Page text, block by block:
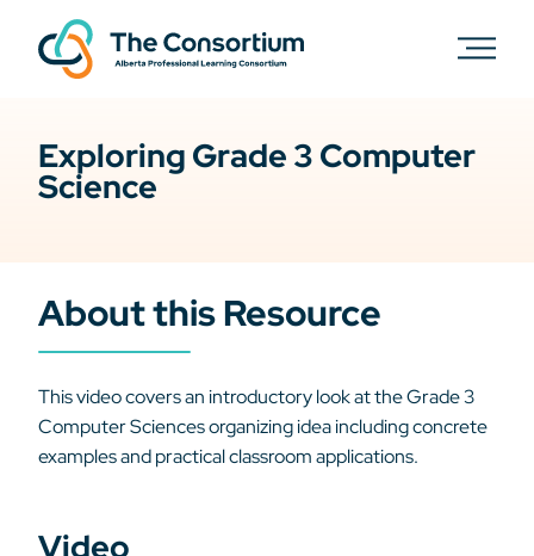
Exploring Grade 3 Computer
Science
About this Resource
This video covers an introductory look at the Grade 3
Computer Sciences organizing idea including concrete
examples and practical classroom applications.
Video